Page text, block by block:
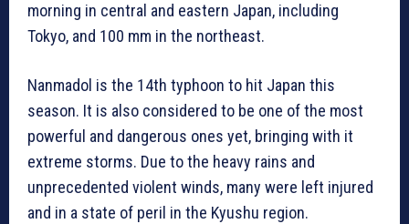
morning in central and eastern Japan, including
Tokyo, and 100 mm in the northeast.
Nanmadol is the 14th typhoon to hit Japan this
season. It is also considered to be one of the most
powerful and dangerous ones yet, bringing with it
extreme storms. Due to the heavy rains and
unprecedented violent winds, many were left injured
and in a state of peril in the Kyushu region.